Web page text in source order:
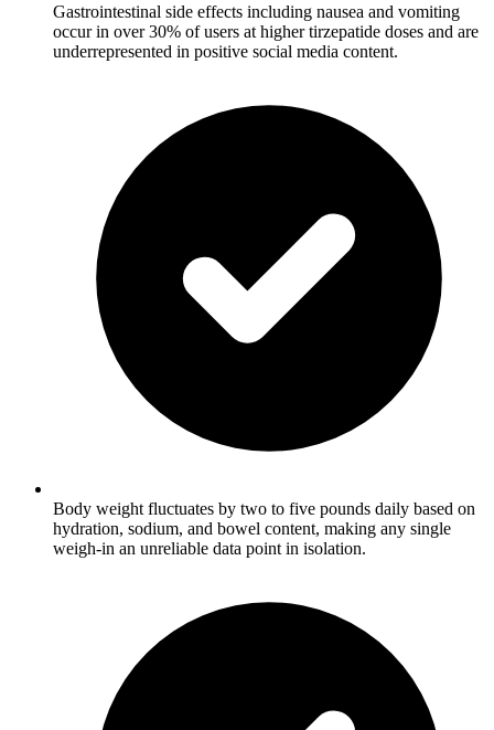
Gastrointestinal side effects including nausea and vomiting
occur in over 30% of users at higher tirzepatide doses and are
underrepresented in positive social media content.
Body weight fluctuates by two to five pounds daily based on
hydration, sodium, and bowel content, making any single
weigh-in an unreliable data point in isolation.